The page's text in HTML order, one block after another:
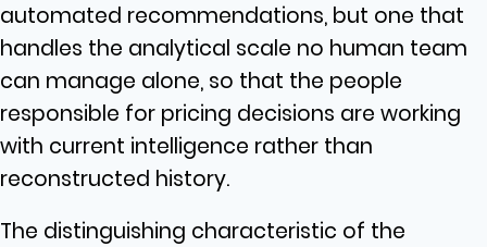
automated recommendations, but one that
handles the analytical scale no human team
can manage alone, so that the people
responsible for pricing decisions are working
with current intelligence rather than
reconstructed history.
The distinguishing characteristic of the